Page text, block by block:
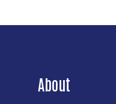
Search
About